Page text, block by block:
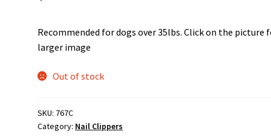
Recommended for dogs over 35lbs. Click on the picture
larger image
Out of stock
SKU: 767C
Category: Nail Clippers